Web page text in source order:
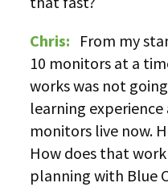
Chris: From my
10 monitors at a
works was not
learning experience
monitors live now.
How does that
planning with Blue